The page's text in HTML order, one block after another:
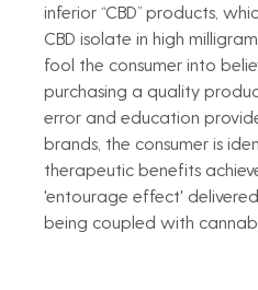
inferior “CBD” products,
CBD isolate in high
fool the consumer into
purchasing a quality
error and education
brands, the consumer is
therapeutic benefits
'entourage effect'
being coupled with